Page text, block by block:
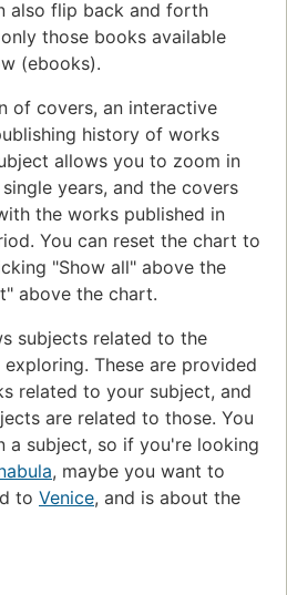
also flip back and forth
those books available
(ebooks).
of covers, an interactive
history of works
allows you to zoom in
years, and the covers
the works published in
You can reset the chart to
"Show all" above the
above the chart.
subjects related to the
These are provided
related to your subject, and
are related to those. You
a subject, so if you're looking
, maybe you want to
to Venice, and is about the